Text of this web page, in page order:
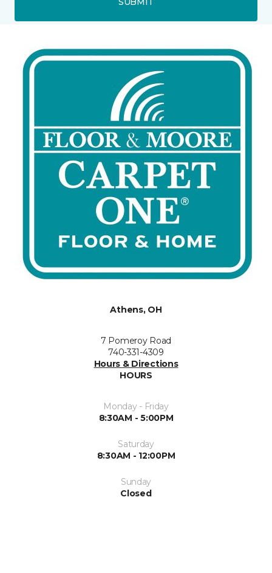
Athens, OH
7 Pomeroy Road
740-331-4309
Hours & Directions
HOURS
Monday - Friday
8:30AM - 5:00PM
Saturday
8:30AM - 12:00PM
Sunday
Closed